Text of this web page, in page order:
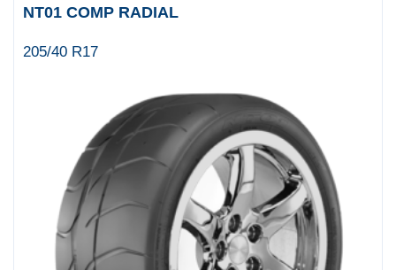
NT01 COMP RADIAL
205/40 R17